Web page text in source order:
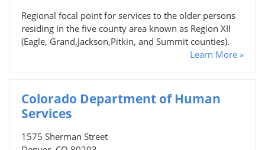
Regional focal point for services to the older persons
residing in the five county area known as Region XII
(Eagle, Grand,Jackson,Pitkin, and Summit counties).
Learn More »
Colorado Department of Human
Services
1575 Sherman Street